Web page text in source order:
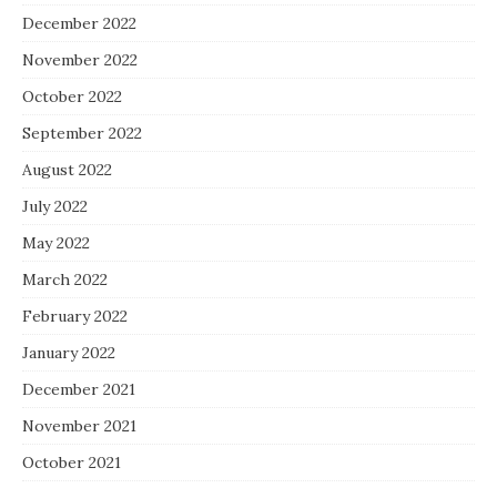
December 2022
November 2022
October 2022
September 2022
August 2022
July 2022
May 2022
March 2022
February 2022
January 2022
December 2021
November 2021
October 2021